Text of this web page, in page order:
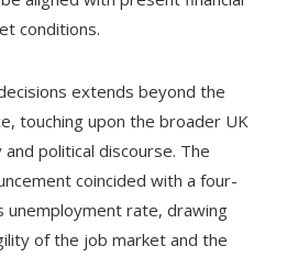
conditions.
extends beyond the
touching upon the broader UK
political discourse. The
coincided with a four-
unemployment rate, drawing
of the job market and the